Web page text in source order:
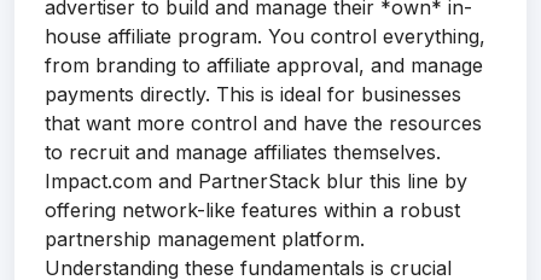
advertiser to build and manage their *own* in-
house affiliate program. You control everything,
from branding to affiliate approval, and manage
payments directly. This is ideal for businesses
that want more control and have the resources
to recruit and manage affiliates themselves.
Impact.com and PartnerStack blur this line by
offering network-like features within a robust
partnership management platform.
Understanding these fundamentals is crucial